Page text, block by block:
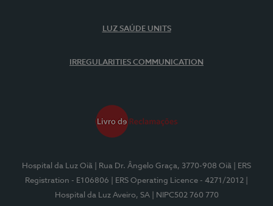
LUZ SAÚDE UNITS
IRREGULARITIES COMMUNICATION
Hospital da Luz Oiã | Rua Dr. Ângelo Graça, 3770-908 Oiã
| ERS
Registration - E106806
| ERS Operating Licence - 4271/2012
Hospital da Luz Aveiro, SA
| NIPC502 760 770